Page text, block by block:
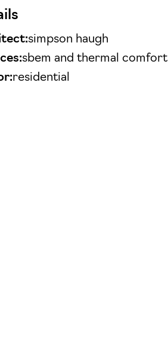
simpson haugh
sbem and thermal comfort
residential